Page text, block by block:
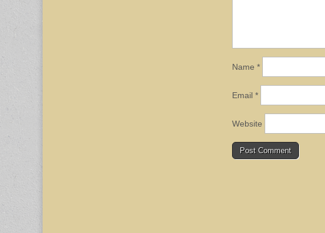
Name *
Email *
Website